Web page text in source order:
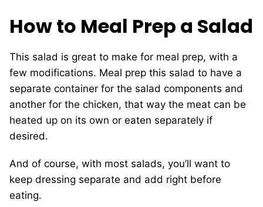
How to Meal Prep a Salad
This salad is great to make for meal prep, with a
few modifications. Meal prep this salad to have a
separate container for the salad components and
another for the chicken, that way the meat can be
heated up on its own or eaten separately if
desired.
And of course, with most salads, you’ll want to
keep dressing separate and add right before
eating.